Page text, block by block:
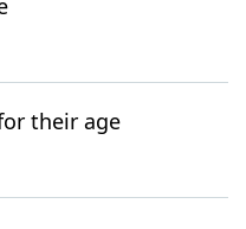
their age